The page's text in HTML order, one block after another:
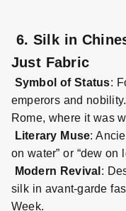
6. Silk in
Just Fabric
Symbol of Status:
emperors and
Rome, where it was
Literary Muse:
on water” or “dew on
Modern Revival :
silk in avant-garde
Week.